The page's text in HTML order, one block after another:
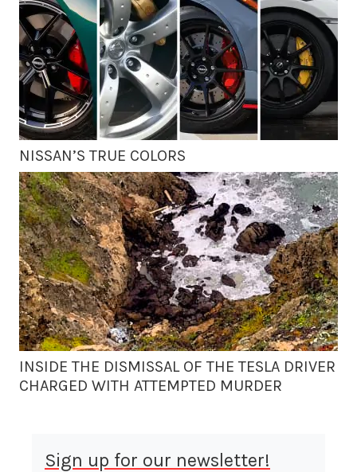
NISSAN’S TRUE COLORS
INSIDE THE DISMISSAL OF THE TESLA DRIVER
CHARGED WITH ATTEMPTED MURDER
Sign up for our newsletter!